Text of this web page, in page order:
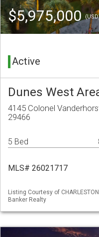
$5,975,000
Active
Dunes West
4145 Colonel
29466
5 Bed
MLS# 26021717
Listing Courtesy of
Banker Realty